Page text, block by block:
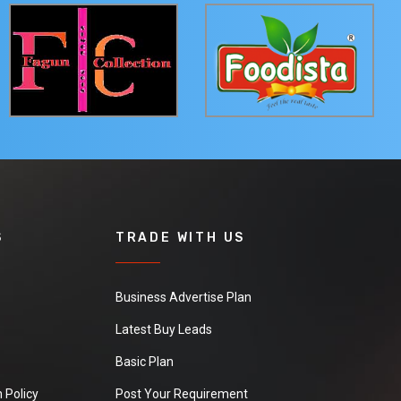
Policy
TRADE WITH US
Business Advertise Plan
Latest Buy Leads
Basic Plan
Post Your Requirement